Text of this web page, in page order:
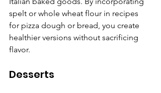
spelt or whole wheat flour in recipes
for pizza dough or bread, you create
healthier versions without sacrificing
flavor.
Desserts